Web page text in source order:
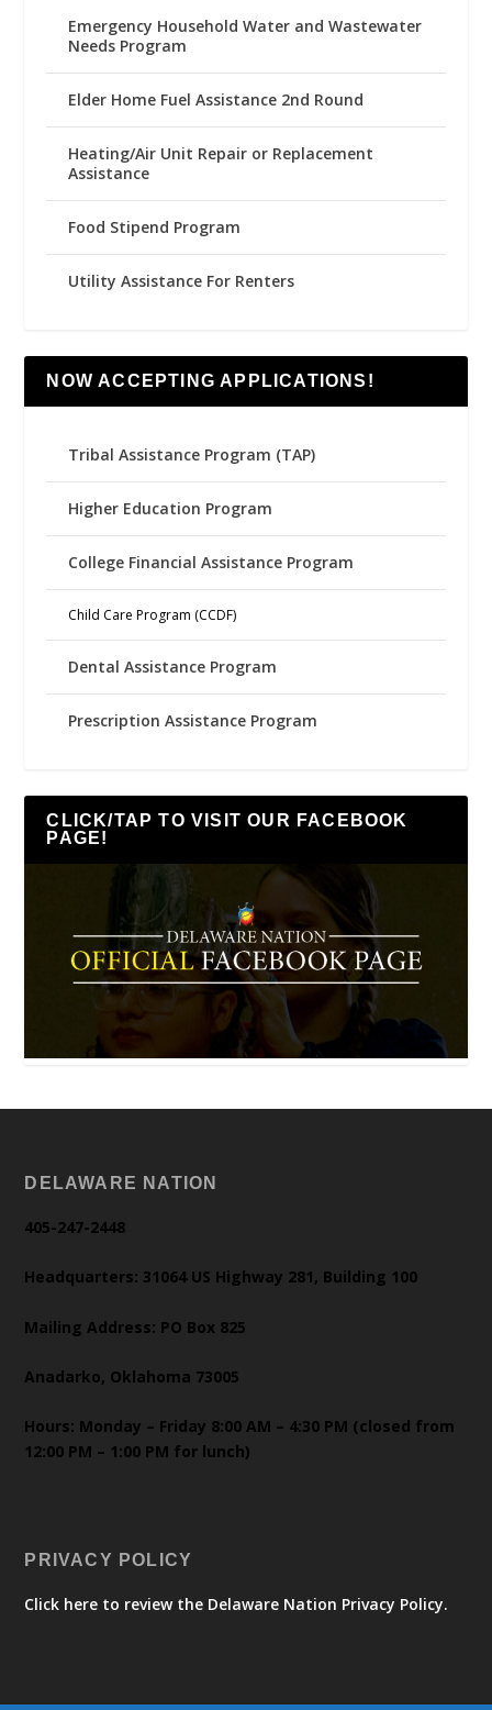
Emergency Household Water and Wastewater
Needs Program
Elder Home Fuel Assistance 2nd Round
Heating/Air Unit Repair or Replacement
Assistance
Food Stipend Program
Utility Assistance For Renters
NOW ACCEPTING APPLICATIONS!
Tribal Assistance Program (TAP)
Higher Education Program
College Financial Assistance Program
Child Care Program (CCDF)
Dental Assistance Program
Prescription Assistance Program
CLICK/TAP TO VISIT OUR FACEBOOK
PAGE!
DELAWARE NATION
405-247-2448
Headquarters: 31064 US Highway 281, Building 100
Mailing Address: PO Box 825
Anadarko, Oklahoma 73005
Hours: Monday – Friday 8:00 AM – 4:30 PM (closed from
12:00 PM – 1:00 PM for lunch)
PRIVACY POLICY
Click here to review the Delaware Nation Privacy Policy.